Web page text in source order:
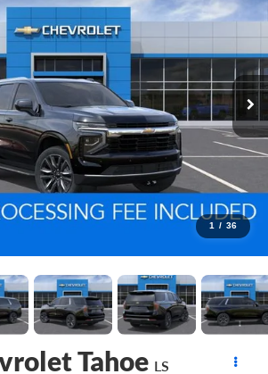
1 / 36
Tahoe LS